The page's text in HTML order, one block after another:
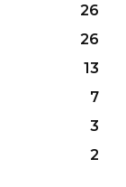
26
26
13
7
3
2